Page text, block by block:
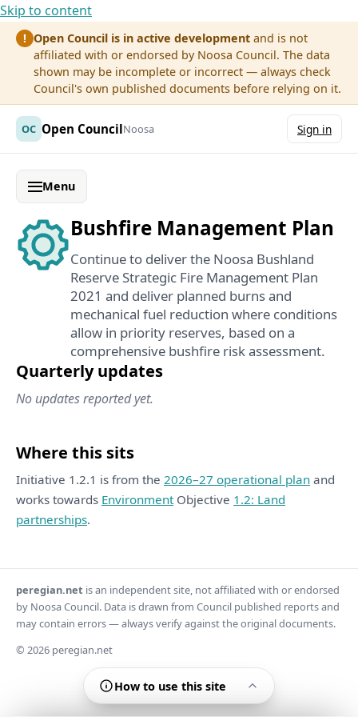
Skip to content
! Open Council is in active development and is not
affiliated with or endorsed by Noosa Council. The data
shown may be incomplete or incorrect — always check
Council's own published documents before relying on it.
OC Open CouncilNoosa Sign in
Menu
Bushfire Management Plan
Continue to deliver the Noosa Bushland
Reserve Strategic Fire Management Plan
2021 and deliver planned burns and
mechanical fuel reduction where conditions
allow in priority reserves, based on a
comprehensive bushfire risk assessment.
Quarterly updates
No updates reported yet.
Where this sits
Initiative 1.2.1 is from the 2026–27 operational plan and
works towards EnvironmentObjective 1.2: Land
partnerships.
How to use this site
peregian.net is an independent site, not affiliated with or endorsed
by Noosa Council. Data is drawn from Council published reports and
may contain errors — always verify against the original documents.
© 2026 peregian.net